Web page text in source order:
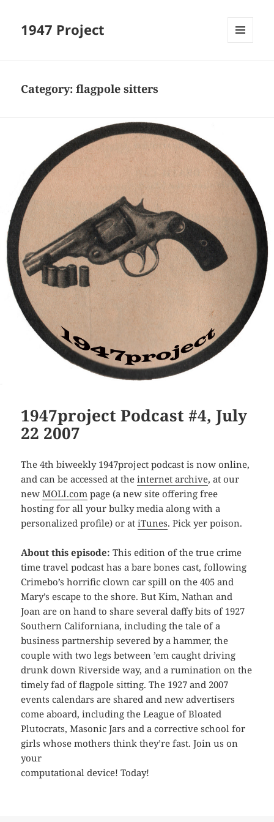
1947 Project
Category:flagpole sitters
1947project Podcast #4, July
22 2007
The 4th biweekly 1947project podcast is now online,
and can be accessed at theinternet archive, at our
newMOLI.com page (a new site offering free
hosting for all your bulky media along with a
personalized profile) or atiTunes. Pick yer poison.
About this episode: This edition of the true crime
time travel podcast has a bare bones cast, following
Crimebo’s horrific clown car spill on the 405 and
Mary’s escape to the shore. But Kim, Nathan and
Joan are on hand to share several daffy bits of 1927
Southern Californiana, including the tale of a
business partnership severed by a hammer, the
couple with two legs between ’em caught driving
drunk down Riverside way, and a rumination on the
timely fad of flagpole sitting. The 1927 and 2007
events calendars are shared and new advertisers
come aboard, including the League of Bloated
Plutocrats, Masonic Jars and a corrective school for
girls whose mothers think they’re fast. Join us on
your
computational device! Today!